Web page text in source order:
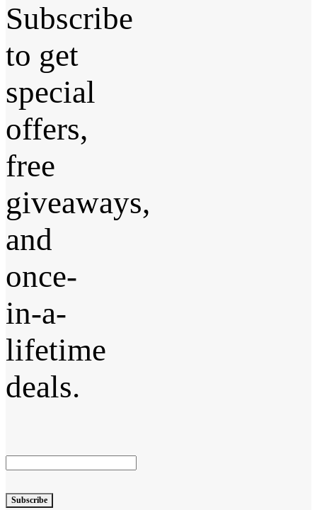
Subscribe
to get
special
offers,
free
giveaways,
and
once-
in-a-
lifetime
deals.
Subscribe